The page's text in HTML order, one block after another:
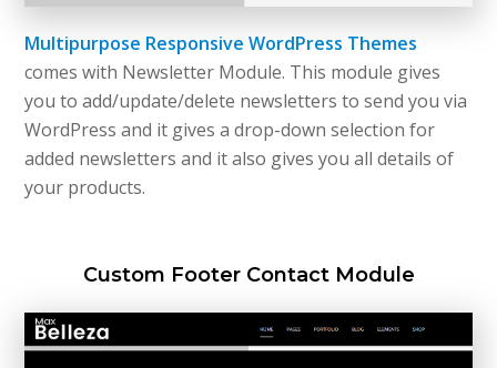
Multipurpose Responsive WordPress Themes
comes with Newsletter Module. This module gives
you to add/update/delete newsletters to send you via
WordPress and it gives a drop-down selection for
added newsletters and it also gives you all details of
your products.
Custom Footer Contact Module